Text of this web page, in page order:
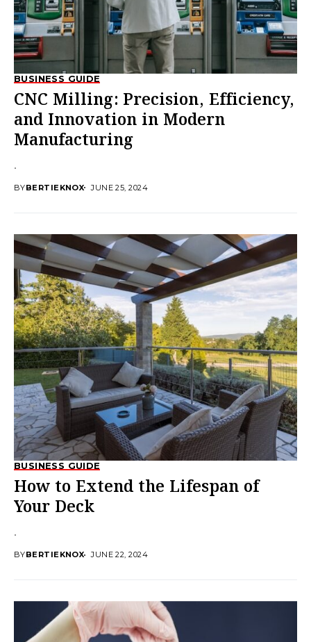
BUSINESS GUIDE
CNC Milling: Precision, Efficiency,
and Innovation in Modern
Manufacturing
.
BYBERTIEKNOX JUNE 25, 2024
BUSINESS GUIDE
How to Extend the Lifespan of
Your Deck
.
BYBERTIEKNOX JUNE 22, 2024